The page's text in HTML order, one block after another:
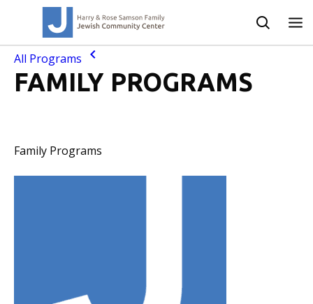
All Programs
FAMILY PROGRAMS
Family Programs